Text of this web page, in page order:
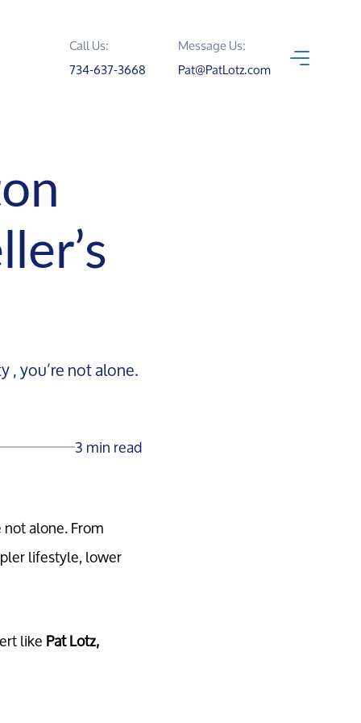
Call Us:
734-637-3668
Message Us:
Pat@PatLotz.com
you’re not alone.
3 min read
not alone. From
lifestyle, lower
likePat Lotz,